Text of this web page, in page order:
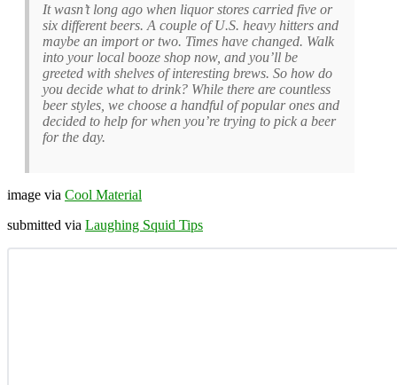
It wasn’t long ago when liquor stores carried five or
six different beers. A couple of U.S. heavy hitters and
maybe an import or two. Times have changed. Walk
into your local booze shop now, and you’ll be
greeted with shelves of interesting brews. So how do
you decide what to drink? While there are countless
beer styles, we choose a handful of popular ones and
decided to help for when you’re trying to pick a beer
for the day.
image via Cool Material
submitted via Laughing Squid Tips